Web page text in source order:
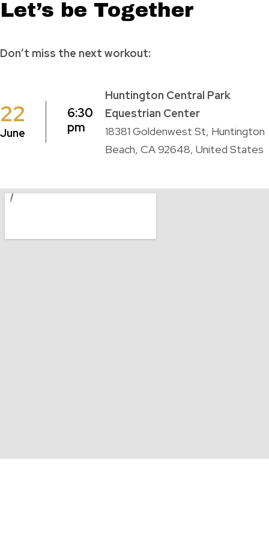
Let’s be Together
Don’t miss the next workout:
22
June
6:30
pm
Huntington Central Park
Equestrian Center
18381 Goldenwest St, Huntington
Beach, CA 92648, United States